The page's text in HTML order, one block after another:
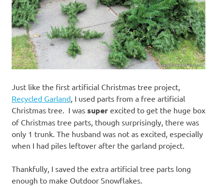
Just like the first artificial Christmas tree project,
Recycled Garland, I used parts from a free artificial
Christmas tree. I was super excited to get the huge box
of Christmas tree parts, though surprisingly, there was
only 1 trunk. The husband was not as excited, especially
when I had piles leftover after the garland project.
Thankfully, I saved the extra artificial tree parts long
enough to make Outdoor Snowflakes.